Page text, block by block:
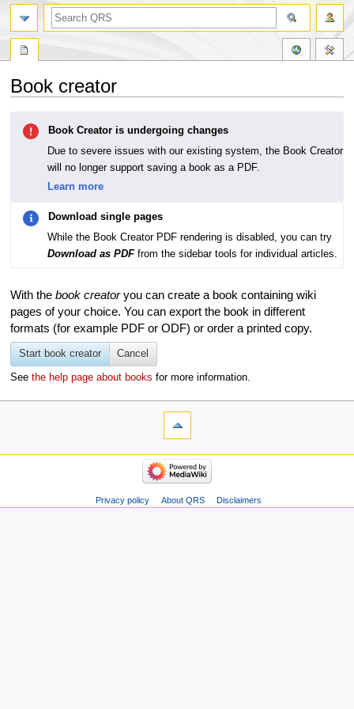
Book creator
navigation
Book Creator is undergoing changes
Due to severe issues with our existing system, the Book Creator
will no longer support saving a book as a PDF.
Learn more
Download single pages
While the Book Creator PDF rendering is disabled, you can try
Download as PDFfrom the sidebar tools for individual articles.
With the book creatoryou can create a book containing wiki
pages of your choice. You can export the book in different
formats (for example PDF or ODF) or order a printed copy.
Start book creator Cancel
See the help page about books for more information.
Privacy policy About QRS Disclaimers